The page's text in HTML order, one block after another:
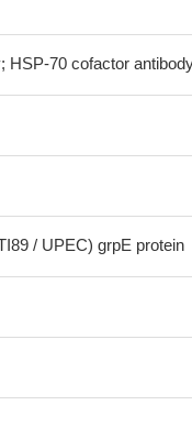
HSP-70 cofactor
/ UPEC) grpE protein